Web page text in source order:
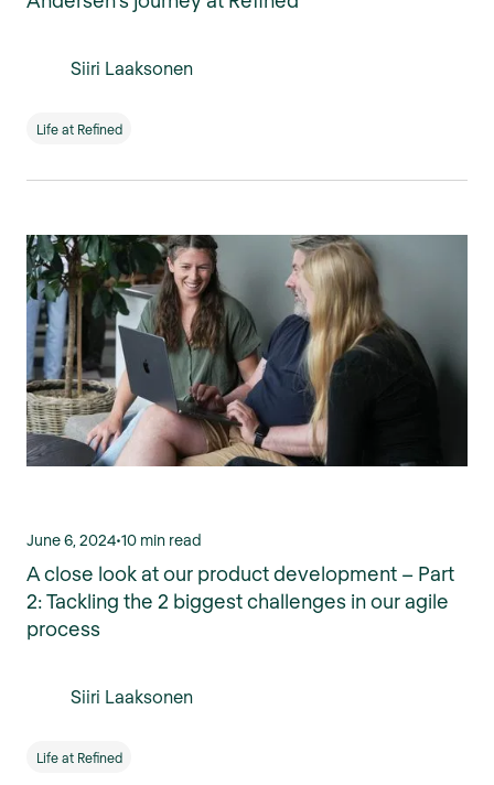
Siiri Laaksonen
Life at Refined
June 6, 2024•10 min read
A close look at our product development – Part
2: Tackling the 2 biggest challenges in our agile
process
Siiri Laaksonen
Life at Refined